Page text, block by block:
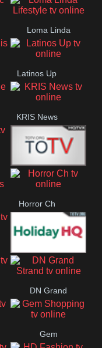
Morning
Loma Linda
Lifestyle
Latinos Up
KRIS News
Joy Prime
Horror Ch
Holiday HQ
DN Grand
Strand
Gem